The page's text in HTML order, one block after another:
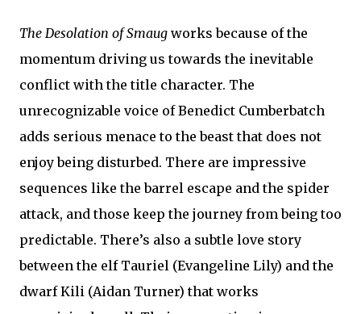
The Desolation of Smaug works because of the
momentum driving us towards the inevitable
conflict with the title character. The
unrecognizable voice of Benedict Cumberbatch
adds serious menace to the beast that does not
enjoy being disturbed. There are impressive
sequences like the barrel escape and the spider
attack, and those keep the journey from being too
predictable. There’s also a subtle love story
between the elf Tauriel (Evangeline Lily) and the
dwarf Kili (Aidan Turner) that works